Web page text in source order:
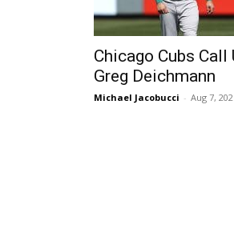
Chicago Cubs Call
Greg Deichmann
Michael Jacobucci - Aug 7,